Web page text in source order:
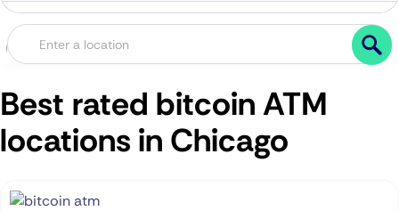
Best rated bitcoin ATM
locations in Chicago